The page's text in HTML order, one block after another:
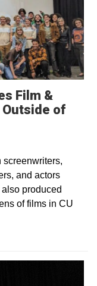
Film &
of
screenwriters,
and actors
produced
of films in CU